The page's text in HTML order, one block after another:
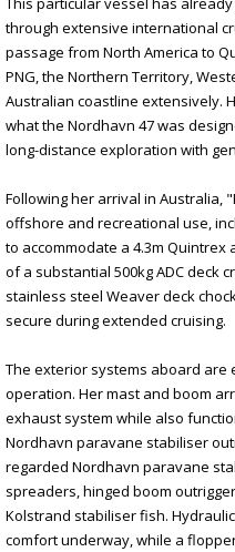
through extensive international
passage from North America to
PNG, the Northern Territory,
Australian coastline extensively.
what the Nordhavn 47 was
long-distance exploration with
Following her arrival in Australia,
offshore and recreational use,
to accommodate a 4.3m
of a substantial 500kg ADC deck
stainless steel Weaver deck
secure during extended cruising.
The exterior systems aboard
operation. Her mast and boom
exhaust system while also
Nordhavn paravane stabiliser
regarded Nordhavn paravane
spreaders, hinged boom
Kolstrand stabiliser fish.
comfort underway, while a